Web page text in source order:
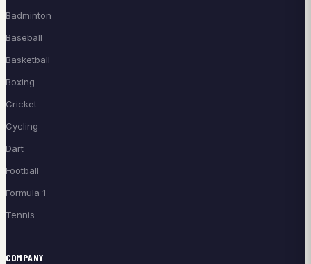
Badminton
Baseball
Basketball
Boxing
Cricket
Cycling
Dart
Football
Formula 1
Tennis
COMPANY